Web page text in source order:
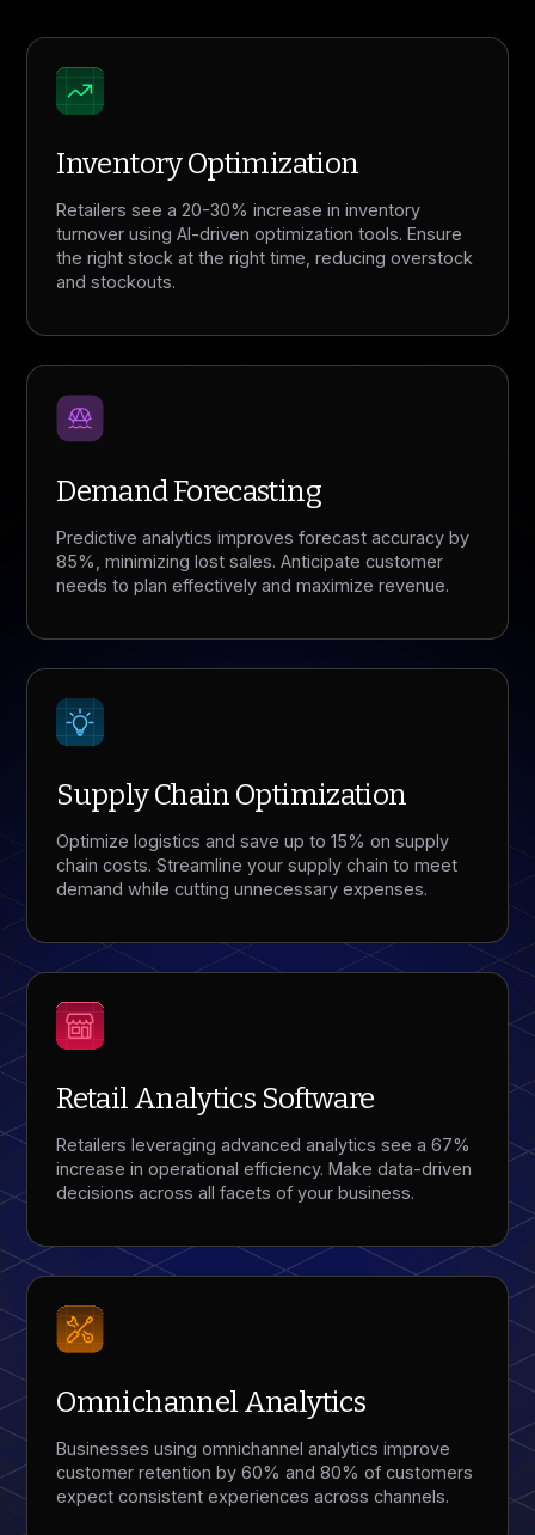
Inventory Optimization
Retailers see a 20-30% increase in inventory
turnover using AI-driven optimization tools. Ensure
the right stock at the right time, reducing overstock
and stockouts.
Demand Forecasting
Predictive analytics improves forecast accuracy by
85%, minimizing lost sales. Anticipate customer
needs to plan effectively and maximize revenue.
Supply Chain Optimization
Optimize logistics and save up to 15% on supply
chain costs. Streamline your supply chain to meet
demand while cutting unnecessary expenses.
Retail Analytics Software
Retailers leveraging advanced analytics see a 67%
increase in operational efficiency. Make data-driven
decisions across all facets of your business.
Omnichannel Analytics
Businesses using omnichannel analytics improve
customer retention by 60% and 80% of customers
expect consistent experiences across channels.